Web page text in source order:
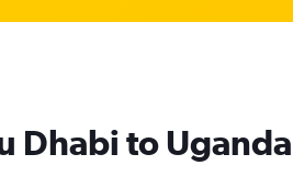
Dhabi to Uganda